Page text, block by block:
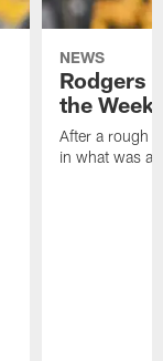
NEWS
Rodgers
the Week
After a rough
in what was a